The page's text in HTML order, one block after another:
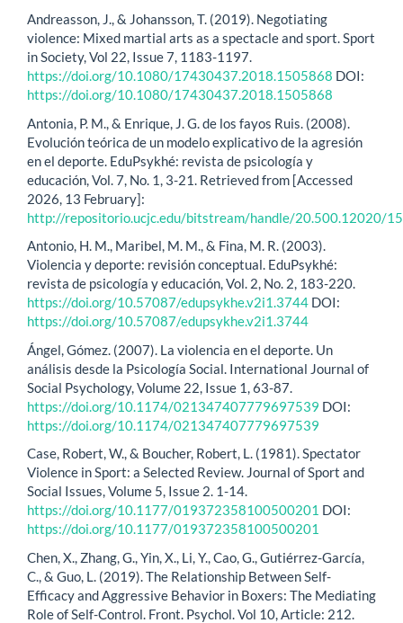
Andreasson, J., & Johansson, T. (2019). Negotiating
violence: Mixed martial arts as a spectacle and sport. Sport
in Society, Vol 22, Issue 7, 1183-1197.
https://doi.org/10.1080/17430437.2018.1505868 DOI:
https://doi.org/10.1080/17430437.2018.1505868
Antonia, P. M., & Enrique, J. G. de los fayos Ruis. (2008).
Evolución teórica de un modelo explicativo de la agresión
en el deporte. EduPsykhé: revista de psicología y
educación, Vol. 7, No. 1, 3-21. Retrieved from [Accessed
2026, 13 February]:
http://repositorio.ucjc.edu/bitstream/handle/20.500.12020/
Antonio, H. M., Maribel, M. M., & Fina, M. R. (2003).
Violencia y deporte: revisión conceptual. EduPsykhé:
revista de psicología y educación, Vol. 2, No. 2, 183-220.
https://doi.org/10.57087/edupsykhe.v2i1.3744 DOI:
https://doi.org/10.57087/edupsykhe.v2i1.3744
Ángel, Gómez. (2007). La violencia en el deporte. Un
análisis desde la Psicología Social. International Journal of
Social Psychology, Volume 22, Issue 1, 63-87.
https://doi.org/10.1174/021347407779697539 DOI:
https://doi.org/10.1174/021347407779697539
Case, Robert, W., & Boucher, Robert, L. (1981). Spectator
Violence in Sport: a Selected Review. Journal of Sport and
Social Issues, Volume 5, Issue 2. 1-14.
https://doi.org/10.1177/019372358100500201 DOI:
https://doi.org/10.1177/019372358100500201
Chen, X., Zhang, G., Yin, X., Li, Y., Cao, G., Gutiérrez-García,
C., & Guo, L. (2019). The Relationship Between Self-
Efficacy and Aggressive Behavior in Boxers: The Mediating
Role of Self-Control. Front. Psychol. Vol 10, Article: 212.